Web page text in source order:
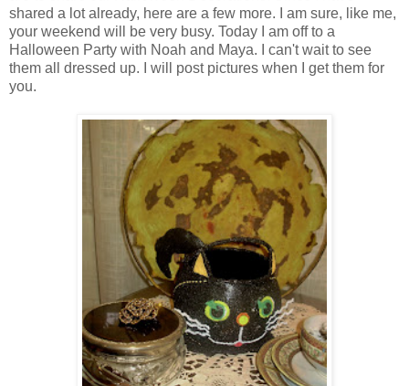
shared a lot already, here are a few more. I am sure, like me,
your weekend will be very busy. Today I am off to a
Halloween Party with Noah and Maya. I can't wait to see
them all dressed up. I will post pictures when I get them for
you.